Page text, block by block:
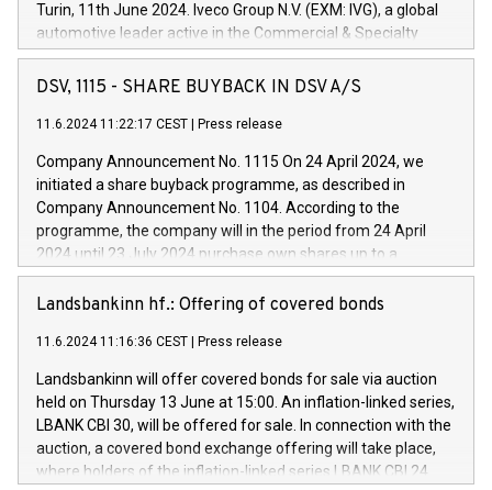
Turin, 11th June 2024. Iveco Group N.V. (EXM: IVG), a global
automotive leader active in the Commercial & Specialty
Vehicles, Powertrain and related Financial Services arenas,
has successfully signed a term loan facility of 150 million
new projects in Italy dedicated to research, development and
by CDP, Iveco Group will develop innovative technologies and
architectures in the field of electric propulsion and further
develop solutions for autonomous driving, digitalisation and
vehicle connectivity aimed at increasing efficiency, safety,
driving comfort and productivity. The financed investments,
Iveco Group in Italy by the end of 2025. Iveco Group N.V.
(EXM: IVG) is the home of unique people and brands that
sustainable society. The eight brands are each a
DSV, 1115 - SHARE BUYBACK IN DSV A/S
11.6.2024 11:22:17 CEST Press release
Company Announcement No. 1115 On 24 April 2024, we
initiated a share buyback programme, as described in
Company Announcement No. 1104. According to the
programme, the company will in the period from 24 April
2024 until 23 July 2024 purchase own shares up to a
maximum value of DKK 1,000 million, and no more than
1,700,000 shares, corresponding to 0.79% of the share
programme has been implemented in accordance with
Regulation No. 596/2014 of the European Parliament and
Council of 16 April 2014 (“MAR”) (save for the rules on share
buyback programmes set out in MAR article 5) and the
Commission Delegated Regulation (EU) 2016/1052, also
referred to as the Safe Harbour rules. Trading dayNumber of
shares bought backAverage transaction priceAmount
Landsbankinn hf.: Offering of covered bonds
11.6.2024 11:16:36 CEST Press release
Landsbankinn will offer covered bonds for sale via auction
held on Thursday 13 June at 15:00. An inflation-linked series,
LBANK CBI 30, will be offered for sale. In connection with the
auction, a covered bond exchange offering will take place,
where holders of the inflation-linked series LBANK CBI 24